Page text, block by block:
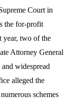
Court in
the for-profit
year, two of the
Attorney General
widespread
alleged the
schemes